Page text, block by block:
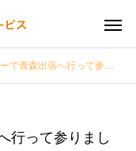
森出張へ行って参りました。
行って参りまし